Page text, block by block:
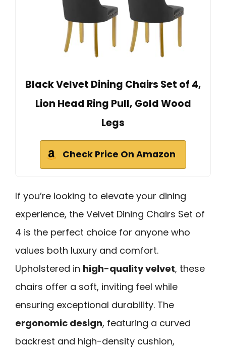
Black Velvet Dining Chairs Set of 4,
Lion Head Ring Pull, Gold Wood
Legs
Check Price On Amazon
If you’re looking to elevate your dining
experience, the Velvet Dining Chairs Set of
4 is the perfect choice for anyone who
values both luxury and comfort.
Upholstered in high-quality velvet, these
chairs offer a soft, inviting feel while
ensuring exceptional durability. The
ergonomic design, featuring a curved
backrest and high-density cushion,